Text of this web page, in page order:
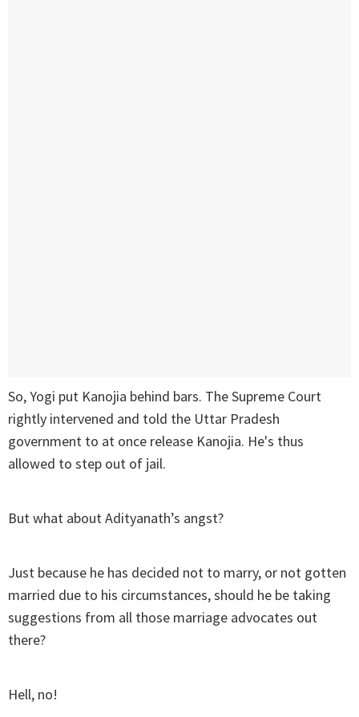
So, Yogi put Kanojia behind bars. The Supreme Court
rightly intervened and told the Uttar Pradesh
government to at once release Kanojia. He's thus
allowed to step out of jail.
But what about Adityanath’s angst?
Just because he has decided not to marry, or not gotten
married due to his circumstances, should he be taking
suggestions from all those marriage advocates out
there?
Hell, no!